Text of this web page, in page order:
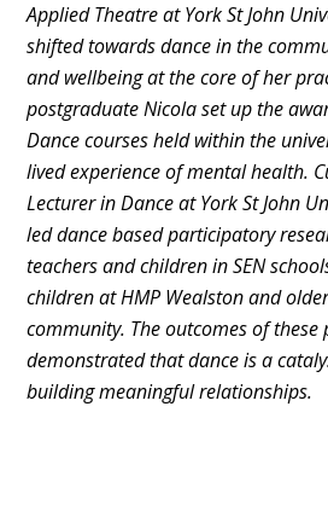
Applied Theatre at York St John
shifted towards dance in the
and wellbeing at the core of her
postgraduate Nicola set up the
Dance courses held within the
lived experience of mental health.
Lecturer in Dance at York St John
led dance based participatory
teachers and children in SEN
children at HMP Wealston and
community. The outcomes of these
demonstrated that dance is a
building meaningful relationships.